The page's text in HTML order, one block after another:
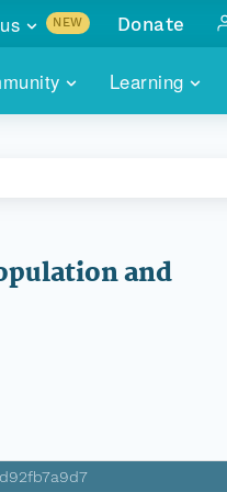
Learning
NEW
with
Donate
and